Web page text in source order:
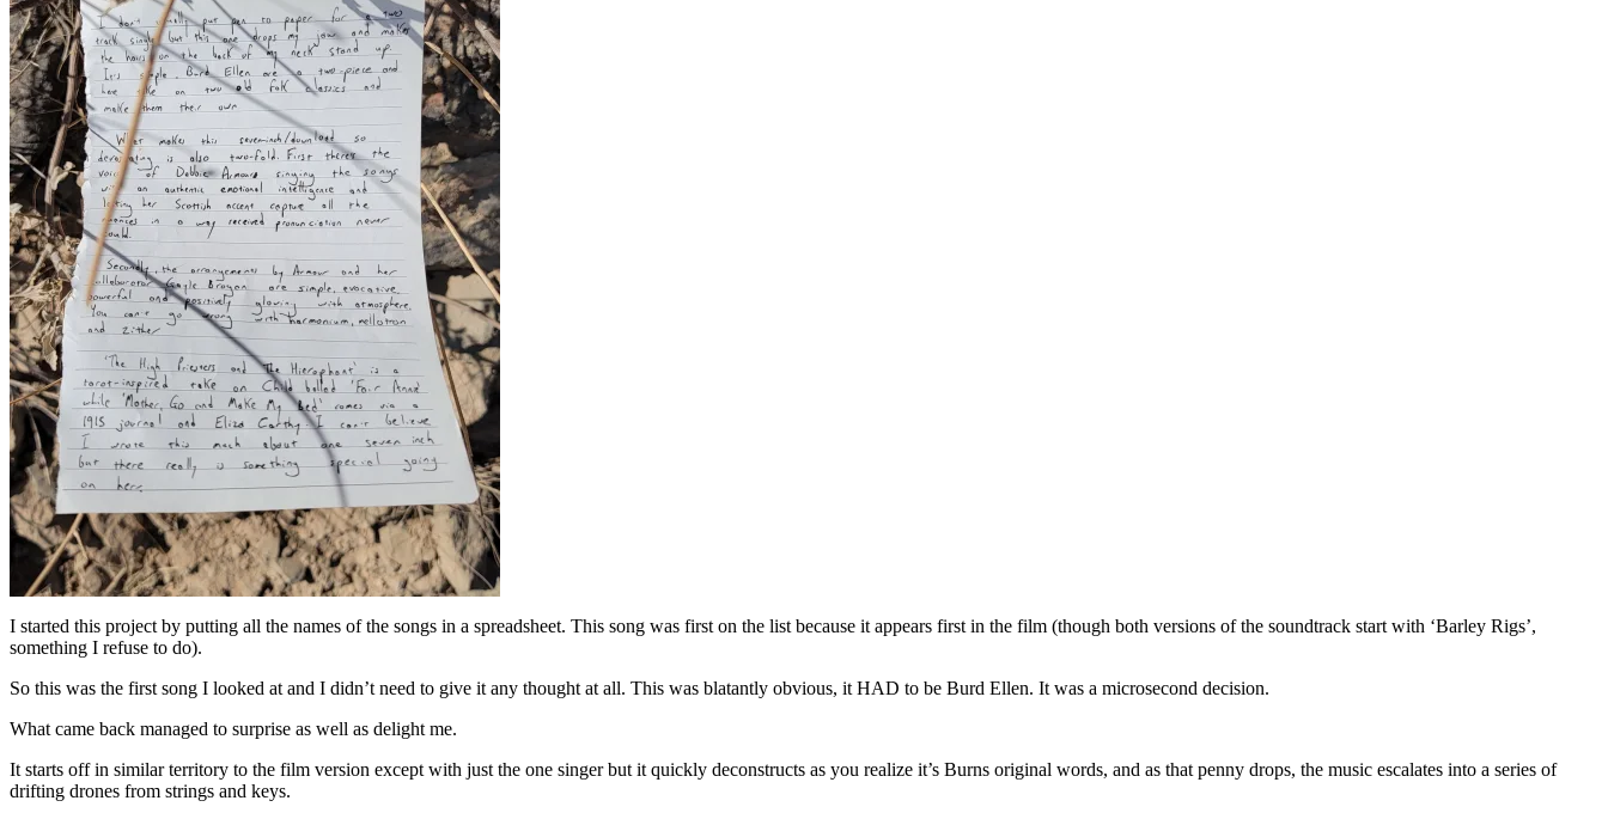
I started this project by putting all the names of the songs in a spreadsheet. This song was first on the list because it appears first in the film (though both versions of the soundtrack start with ‘Barley Rigs’,
something I refuse to do).
So this was the first song I looked at and I didn’t need to give it any thought at all. This was blatantly obvious, it HAD to be Burd Ellen. It was a microsecond decision.
What came back managed to surprise as well as delight me.
It starts off in similar territory to the film version except with just the one singer but it quickly deconstructs as you realize it’s Burns original words, and as that penny drops, the music escalates into a series of
drifting drones from strings and keys.